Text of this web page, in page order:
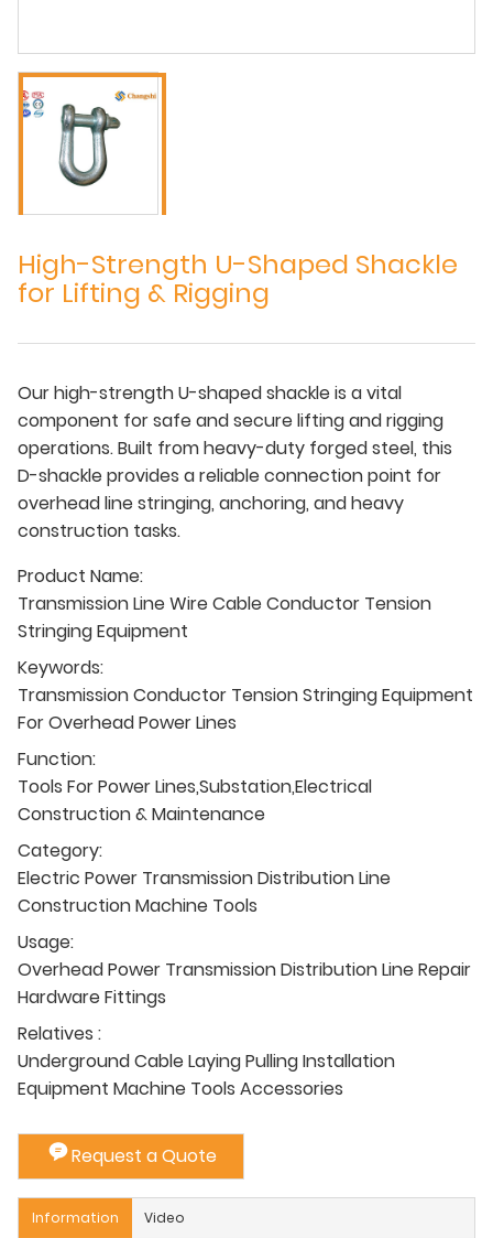
High-Strength U-Shaped Shackle
for Lifting & Rigging
Our high-strength U-shaped shackle is a vital
component for safe and secure lifting and rigging
operations. Built from heavy-duty forged steel, this
D-shackle provides a reliable connection point for
overhead line stringing, anchoring, and heavy
construction tasks.
Product Name:
Transmission Line Wire Cable Conductor Tension
Stringing Equipment
Keywords:
Transmission Conductor Tension Stringing Equipment
For Overhead Power Lines
Function:
Tools For Power Lines,Substation,Electrical
Construction & Maintenance
Category:
Electric Power Transmission Distribution Line
Construction Machine Tools
Usage:
Overhead Power Transmission Distribution Line Repair
Hardware Fittings
Relatives :
Underground Cable Laying Pulling Installation
Equipment Machine Tools Accessories
Request a Quote
Information Video